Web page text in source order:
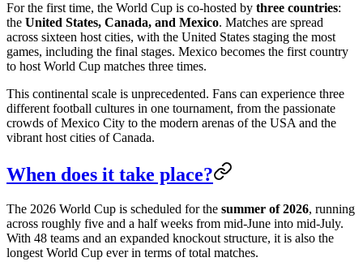
For the first time, the World Cup is co-hosted by three countries:
the United States, Canada, and Mexico. Matches are spread
across sixteen host cities, with the United States staging the most
games, including the final stages. Mexico becomes the first country
to host World Cup matches three times.
This continental scale is unprecedented. Fans can experience three
different football cultures in one tournament, from the passionate
crowds of Mexico City to the modern arenas of the USA and the
vibrant host cities of Canada.
When does it take place?
The 2026 World Cup is scheduled for the summer of 2026, running
across roughly five and a half weeks from mid-June into mid-July.
With 48 teams and an expanded knockout structure, it is also the
longest World Cup ever in terms of total matches.